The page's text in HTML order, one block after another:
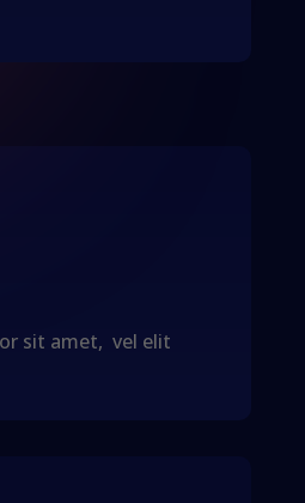
sit amet, vel elit